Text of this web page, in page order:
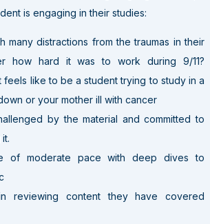
is engaging in their studies:
many distractions from the traumas in their
how hard it was to work during 9/11?
feels like to be a student trying to study in a
or your mother ill with cancer
by the material and committed to
of moderate pace with deep dives to
reviewing content they have covered